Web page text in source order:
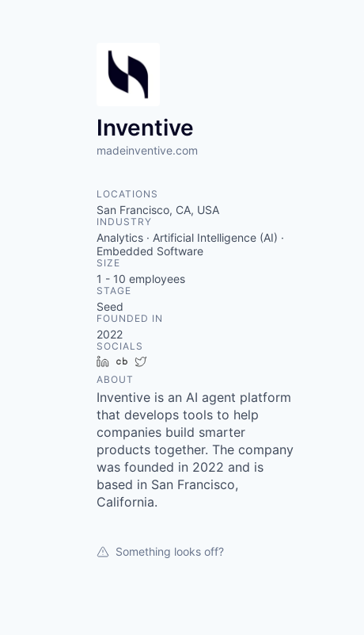
Inventive
madeinventive.com
LOCATIONS
San Francisco, CA, USA
INDUSTRY
Analytics · Artificial Intelligence (AI) ·
Embedded Software
SIZE
1 - 10 employees
STAGE
Seed
FOUNDED IN
2022
SOCIALS
LinkedInCrunchbase
ABOUT
Inventive is an AI agent platform
that develops tools to help
companies build smarter
products together. The company
was founded in 2022 and is
based in San Francisco,
California.
Something looks off?